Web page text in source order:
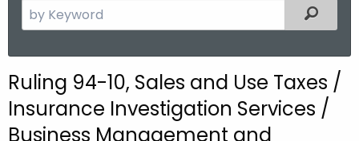
e
c
h
t
Filtered
Ruling 94-10, Sales and Use Taxes /
Insurance Investigation Services /
Business Management and